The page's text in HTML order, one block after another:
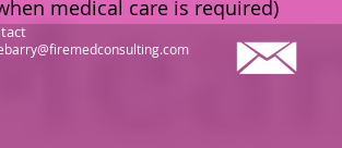
medical care is required)